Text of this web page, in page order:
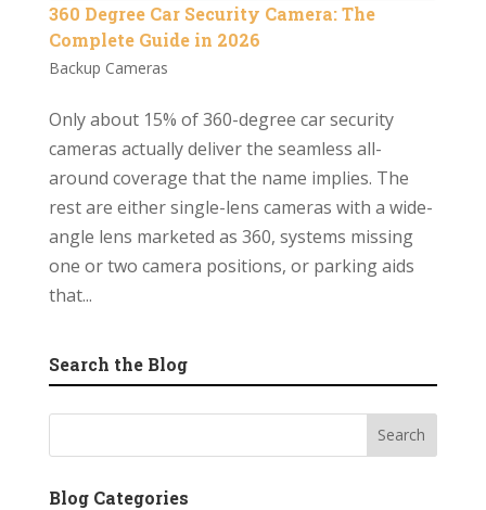
360 Degree Car Security Camera: The
Complete Guide in 2026
Backup Cameras
Only about 15% of 360-degree car security
cameras actually deliver the seamless all-
around coverage that the name implies. The
rest are either single-lens cameras with a wide-
angle lens marketed as 360, systems missing
one or two camera positions, or parking aids
that...
Search the Blog
Blog Categories